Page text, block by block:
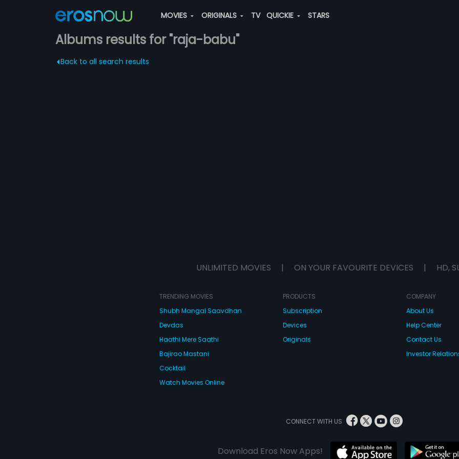
MOVIES ORIGINALS TV QUICKIE STARS
Albums results for "raja-babu"
Back to all search results
UNLIMITED MOVIES | ON YOUR FAVOURITE DEVICES | HD,
TRENDING MOVIES
Shubh Mangal Saavdhan
Devdas
Haathi Mere Saathi
Bajirao Mastani
Cocktail
Watch Movies Online
PRODUCTS
Subscription
Devices
Originals
COMPANY
About Us
Help Center
Contact Us
Investor
CONNECT WITH US
Download Eros Now Apps!